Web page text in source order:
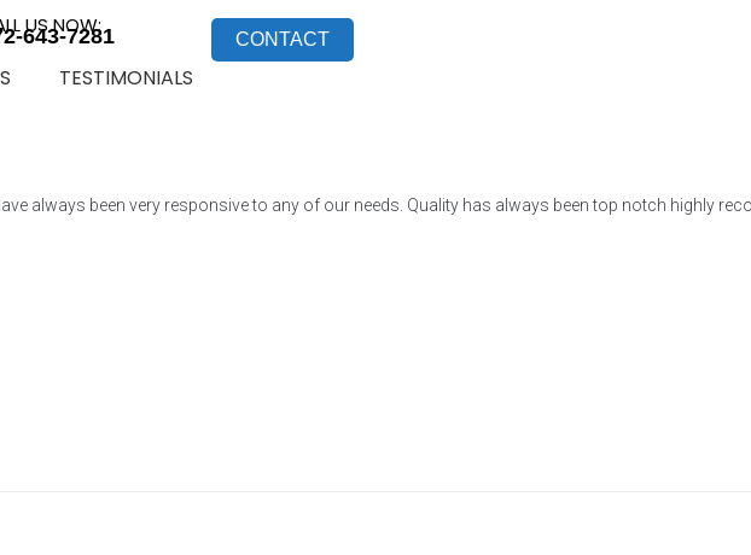
TESTIMONIALS
US NOW:
643-7281 CONTACT
always been very responsive to any of our needs. Quality has always been top notch highly